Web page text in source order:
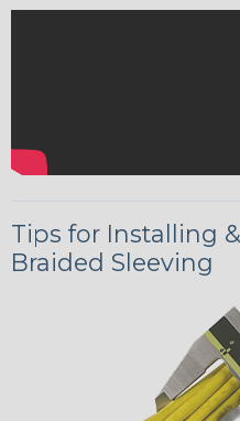
Tips for Installing
Braided Sleeving